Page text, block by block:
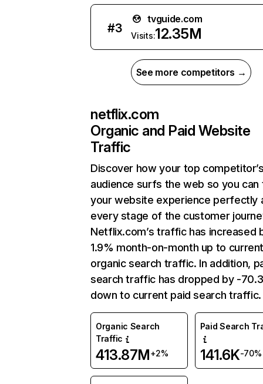
#3
tvguide.com
Visits:12.35M
See more competitors →
netflix.com
Organic and Paid Website
Traffic
Discover how your top
audience surfs the web so you can
your website experience perfectly
every stage of the customer
Netflix.com’s traffic has increased
1.9% month-on-month up to
organic search traffic. In addition,
search traffic has dropped by -
down to current paid search traffic.
Organic Search
Traffic
413.87M+2%
Paid Search
141.6K-70%